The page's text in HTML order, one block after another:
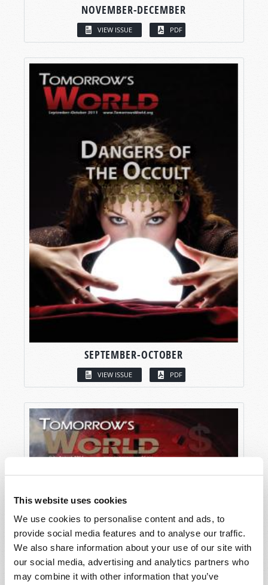
This website uses cookies
We use cookies to personalise content and ads, to
provide social media features and to analyse our traffic.
We also share information about your use of our site with
our social media, advertising and analytics partners who
may combine it with other information that you’ve
NOVEMBER-DECEMBER
VIEW ISSUE PDF
SEPTEMBER-OCTOBER
VIEW ISSUE PDF